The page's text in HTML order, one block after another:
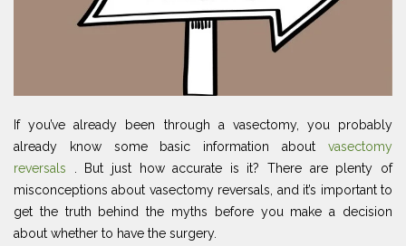
If you’ve already been through a vasectomy, you probably
already know some basic information about vasectomy
reversals
. But just how accurate is it? There are plenty of
misconceptions about vasectomy reversals, and it’s important to
get the truth behind the myths before you make a decision
about whether to have the surgery.